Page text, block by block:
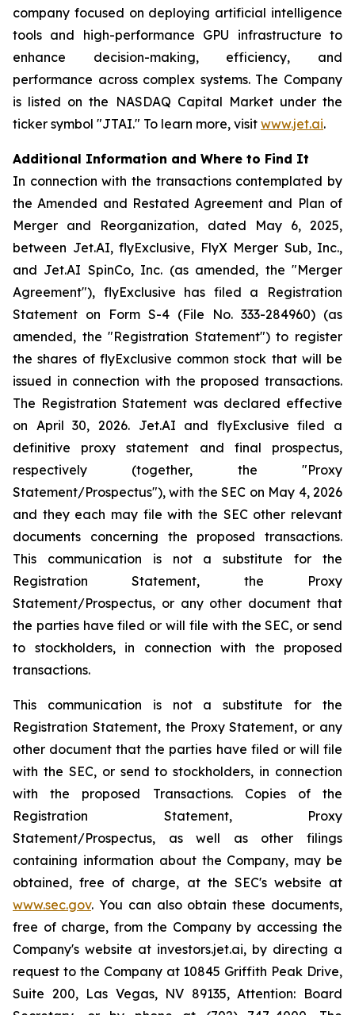
company focused on deploying artificial intelligence
tools and high-performance GPU infrastructure to
enhance decision-making, efficiency, and
performance across complex systems. The Company
is listed on the NASDAQ Capital Market under the
ticker symbol "JTAI." To learn more, visit www.jet.ai.
Additional Information and Where to Find It
In connection with the transactions contemplated by
the Amended and Restated Agreement and Plan of
Merger and Reorganization, dated May 6, 2025,
between Jet.AI, flyExclusive, FlyX Merger Sub, Inc.,
and Jet.AI SpinCo, Inc. (as amended, the "Merger
Agreement"), flyExclusive has filed a Registration
Statement on Form S-4 (File No. 333-284960) (as
amended, the "Registration Statement") to register
the shares of flyExclusive common stock that will be
issued in connection with the proposed transactions.
The Registration Statement was declared effective
on April 30, 2026. Jet.AI and flyExclusive filed a
definitive proxy statement and final prospectus,
respectively (together, the "Proxy
Statement/Prospectus"), with the SEC on May 4, 2026
and they each may file with the SEC other relevant
documents concerning the proposed transactions.
This communication is not a substitute for the
Registration Statement, the Proxy
Statement/Prospectus, or any other document that
the parties have filed or will file with the SEC, or send
to stockholders, in connection with the proposed
transactions.
This communication is not a substitute for the
Registration Statement, the Proxy Statement, or any
other document that the parties have filed or will file
with the SEC, or send to stockholders, in connection
with the proposed Transactions. Copies of the
Registration Statement, Proxy
Statement/Prospectus, as well as other filings
containing information about the Company, may be
obtained, free of charge, at the SEC's website at
www.sec.gov. You can also obtain these documents,
free of charge, from the Company by accessing the
Company's website at investors.jet.ai, by directing a
request to the Company at 10845 Griffith Peak Drive,
Suite 200, Las Vegas, NV 89135, Attention: Board